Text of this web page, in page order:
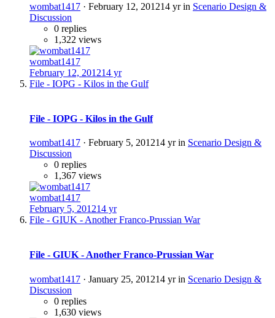
wombat1417 · February 12, 201214 yrin Scenario Design &
Discussion
0 replies
1,322 views
wombat1417
February 12, 201214 yr
File - IOPG - Kilos in the Gulf
File - IOPG - Kilos in the Gulf
wombat1417 · February 5, 201214 yrin Scenario Design &
Discussion
0 replies
1,367 views
wombat1417
February 5, 201214 yr
File - GIUK - Another Franco-Prussian War
File - GIUK - Another Franco-Prussian War
wombat1417 · January 25, 201214 yrin Scenario Design &
Discussion
0 replies
1,630 views